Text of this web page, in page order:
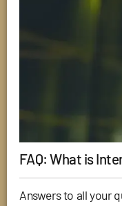
FAQ: What is
Answers to all your